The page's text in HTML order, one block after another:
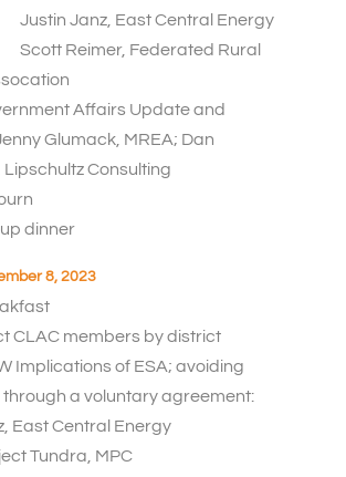
East Central Energy
Federated Rural
Affairs Update and
Glumack, MREA; Dan
Lipschultz Consulting
dinner
8, 2023
CLAC members by district
Implications of ESA; avoiding
a voluntary agreement:
East Central Energy
Tundra, MPC